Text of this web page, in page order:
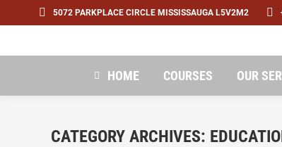
5072 PARKPLACE CIRCLE MISSISSAUGA L5V2M2
HOME COURSES OUR
CATEGORY ARCHIVES: